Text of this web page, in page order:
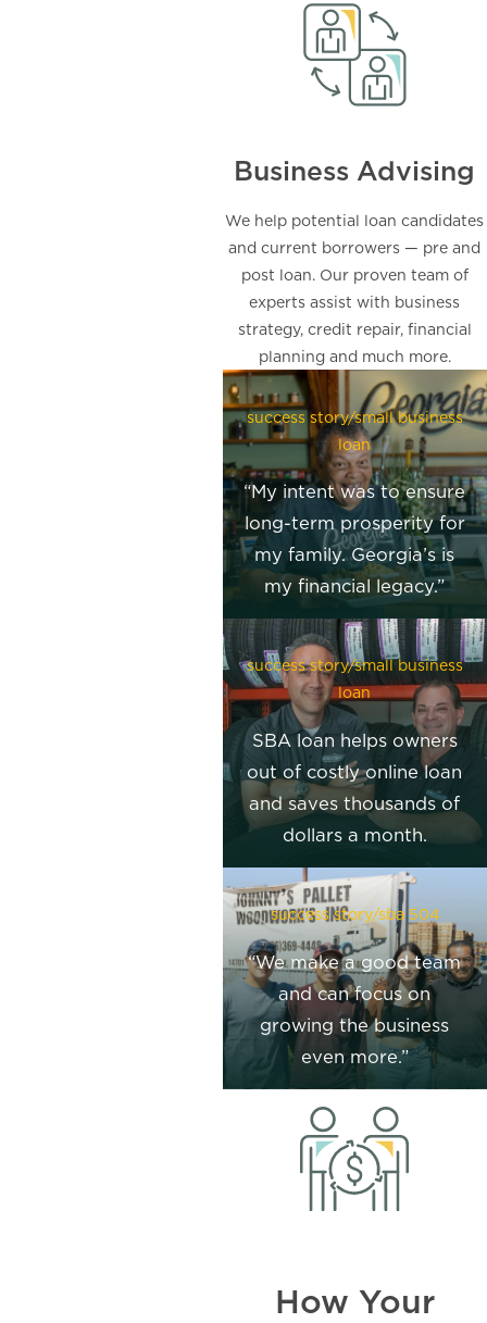
Business Advising
We help potential loan candidates
and current borrowers — pre and
post loan. Our proven team of
experts assist with business
strategy, credit repair, financial
planning and much more.
success story/small business
loan
“My intent was to ensure
long-term prosperity for
my family. Georgia’s is
my financial legacy.”
success story/small business
loan
SBA loan helps owners
out of costly online loan
and saves thousands of
dollars a month.
success story/sba 504
“We make a good team
and can focus on
growing the business
even more.”
How Your